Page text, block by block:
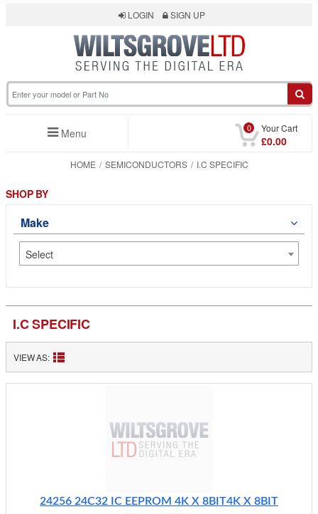
LOGIN SIGN UP
Menu 0 Your Cart
£0.00
HOME SEMICONDUCTORS I.C SPECIFIC
I.C SPECIFIC
VIEW AS:
24256 24C32 IC EEPROM 4K X 8BIT4K X 8BIT
SHOP BY
Make
Select